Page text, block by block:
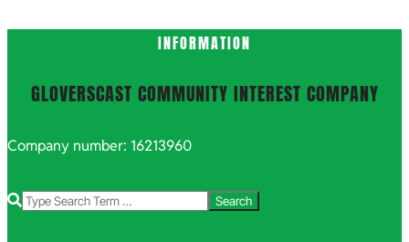
INFORMATION
GLOVERSCAST COMMUNITY INTEREST COMPANY
Company number: 16213960
Search